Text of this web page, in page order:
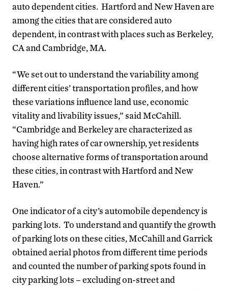
auto dependent cities. Hartford and New Haven are
among the cities that are considered auto
dependent, in contrast with places such as Berkeley,
CA and Cambridge, MA.
“We set out to understand the variability among
different cities’ transportation profiles, and how
these variations influence land use, economic
vitality and livability issues,” said McCahill.
“Cambridge and Berkeley are characterized as
having high rates of car ownership, yet residents
choose alternative forms of transportation around
these cities, in contrast with Hartford and New
Haven.”
One indicator of a city’s automobile dependency is
parking lots. To understand and quantify the growth
of parking lots on these cities, McCahill and Garrick
obtained aerial photos from different time periods
and counted the number of parking spots found in
city parking lots – excluding on-street and